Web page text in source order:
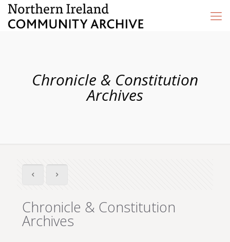
Chronicle & Constitution
Archives
Chronicle & Constitution
Archives